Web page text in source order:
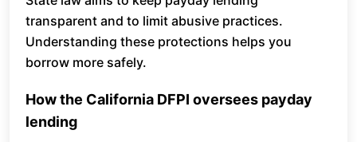
transparent and to limit abusive practices.
Understanding these protections helps you
borrow more safely.
How the California DFPI oversees payday
lending